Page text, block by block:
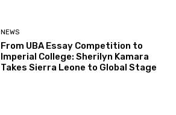
NEWS
From UBA Essay Competition to
Imperial College: Sherilyn Kamara
Takes Sierra Leone to Global Stage